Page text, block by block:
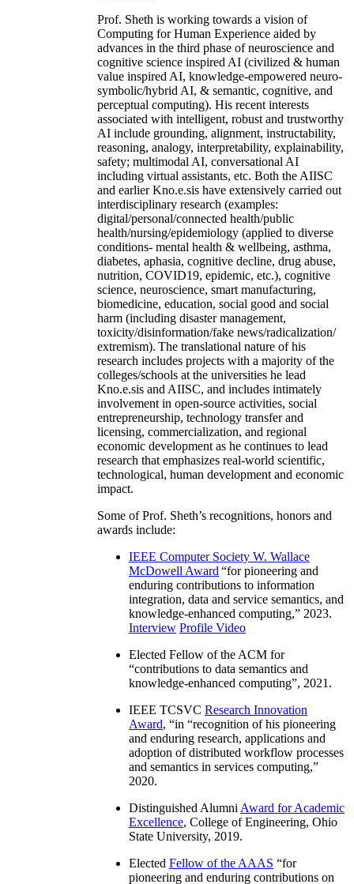
Prof. Sheth is working towards a vision of
Computing for Human Experience aided by
advances in the third phase of neuroscience and
cognitive science inspired AI (civilized & human
value inspired AI, knowledge-empowered neuro-
symbolic/hybrid AI, & semantic, cognitive, and
perceptual computing). His recent interests
associated with intelligent, robust and trustworthy
AI include grounding, alignment, instructability,
reasoning, analogy, interpretability, explainability,
safety; multimodal AI, conversational AI
including virtual assistants, etc. Both the AIISC
and earlier Kno.e.sis have extensively carried out
interdisciplinary research (examples:
digital/personal/connected health/public
health/nursing/epidemiology (applied to diverse
conditions- mental health & wellbeing, asthma,
diabetes, aphasia, cognitive decline, drug abuse,
nutrition, COVID19, epidemic, etc.), cognitive
science, neuroscience, smart manufacturing,
biomedicine, education, social good and social
harm (including disaster management,
toxicity/disinformation/fake news/radicalization/
extremism). The translational nature of his
research includes projects with a majority of the
colleges/schools at the universities he lead
Kno.e.sis and AIISC, and includes intimately
involvement in open-source activities, social
entrepreneurship, technology transfer and
licensing, commercialization, and regional
economic development as he continues to lead
research that emphasizes real-world scientific,
technological, human development and economic
impact.
Some of Prof. Sheth’s recognitions, honors and
awards include:
IEEE Computer Society W. Wallace
McDowell Award “for pioneering and
enduring contributions to information
integration, data and service semantics, and
knowledge-enhanced computing,” 2023.
Interview Profile Video
Elected Fellow of the ACM for
“contributions to data semantics and
knowledge-enhanced computing”, 2021.
IEEE TCSVC Research Innovation
Award, “in “recognition of his pioneering
and enduring research, applications and
adoption of distributed workflow processes
and semantics in services computing,”
2020.
Distinguished Alumni Award for Academic
Excellence, College of Engineering, Ohio
State University, 2019.
Elected Fellow of the AAAS “for
pioneering and enduring contributions on